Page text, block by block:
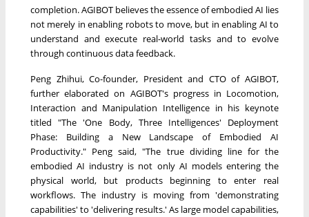
completion. AGIBOT believes the essence of embodied AI lies
not merely in enabling robots to move, but in enabling AI to
understand and execute real-world tasks and to evolve
through continuous data feedback.
Peng Zhihui, Co-founder, President and CTO of AGIBOT,
further elaborated on AGIBOT's progress in Locomotion,
Interaction and Manipulation Intelligence in his keynote
titled "The 'One Body, Three Intelligences' Deployment
Phase: Building a New Landscape of Embodied AI
Productivity." Peng said, "The true dividing line for the
embodied AI industry is not only AI models entering the
physical world, but products beginning to enter real
workflows. The industry is moving from 'demonstrating
capabilities' to 'delivering results.' As large model capabilities,